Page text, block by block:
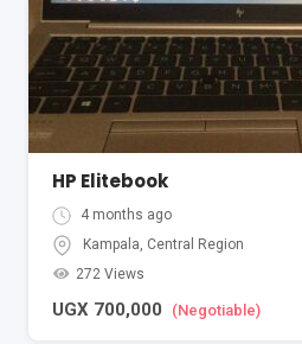
HP Elitebook
4 months ago
Kampala, Central Region
272 Views
UGX 700,000 (Negotiable)